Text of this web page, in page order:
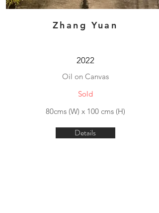
Zhang Yuan
2022
Oil on Canvas
Sold
80cms (W) x 100 cms (H)
Details